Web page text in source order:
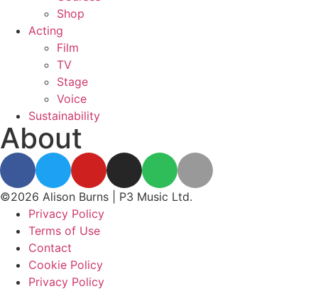
Shop
Acting
Film
TV
Stage
Voice
Sustainability
About
©2026 Alison Burns | P3 Music Ltd.
Privacy Policy
Terms of Use
Contact
Cookie Policy
Privacy Policy